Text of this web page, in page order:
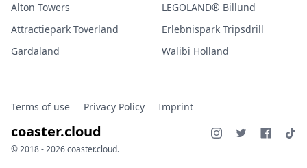
Alton Towers
Attractiepark Toverland
Gardaland
LEGOLAND® Billund
Erlebnispark Tripsdrill
Walibi Holland
Terms of use Privacy Policy Imprint
coaster.cloud
© 2018 - 2026 coaster.cloud.